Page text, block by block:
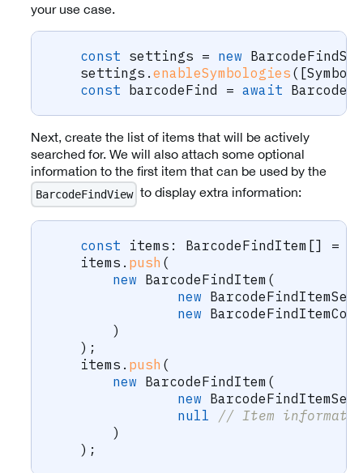
your use case.
const settings = new
    settings
. enableSymbologies ( [
const barcodeFind = await
Next, create the list of items that will be actively
searched for. We will also attach some optional
information to the first item that can be used by the
BarcodeFindView to display extra information:
const items : BarcodeFindItem [] =
    items
. push (
new BarcodeFindItem (
new
new
)
) ;
    items
. push (
new BarcodeFindItem (
new
null
// Item
)
) ;